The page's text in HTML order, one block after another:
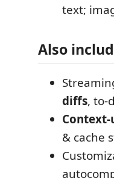
text;
Also
diffs, to-
& cache